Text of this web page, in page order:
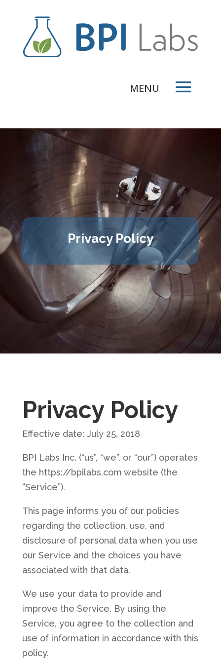
Privacy Policy
Privacy Policy
Effective date: July 25, 2018
BPI Labs Inc. (“us”, “we”, or “our”) operates
the https://bpilabs.com website (the
“Service”).
This page informs you of our policies
regarding the collection, use, and
disclosure of personal data when you use
our Service and the choices you have
associated with that data.
We use your data to provide and
improve the Service. By using the
Service, you agree to the collection and
use of information in accordance with this
policy.